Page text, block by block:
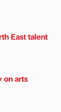
East talent
on arts